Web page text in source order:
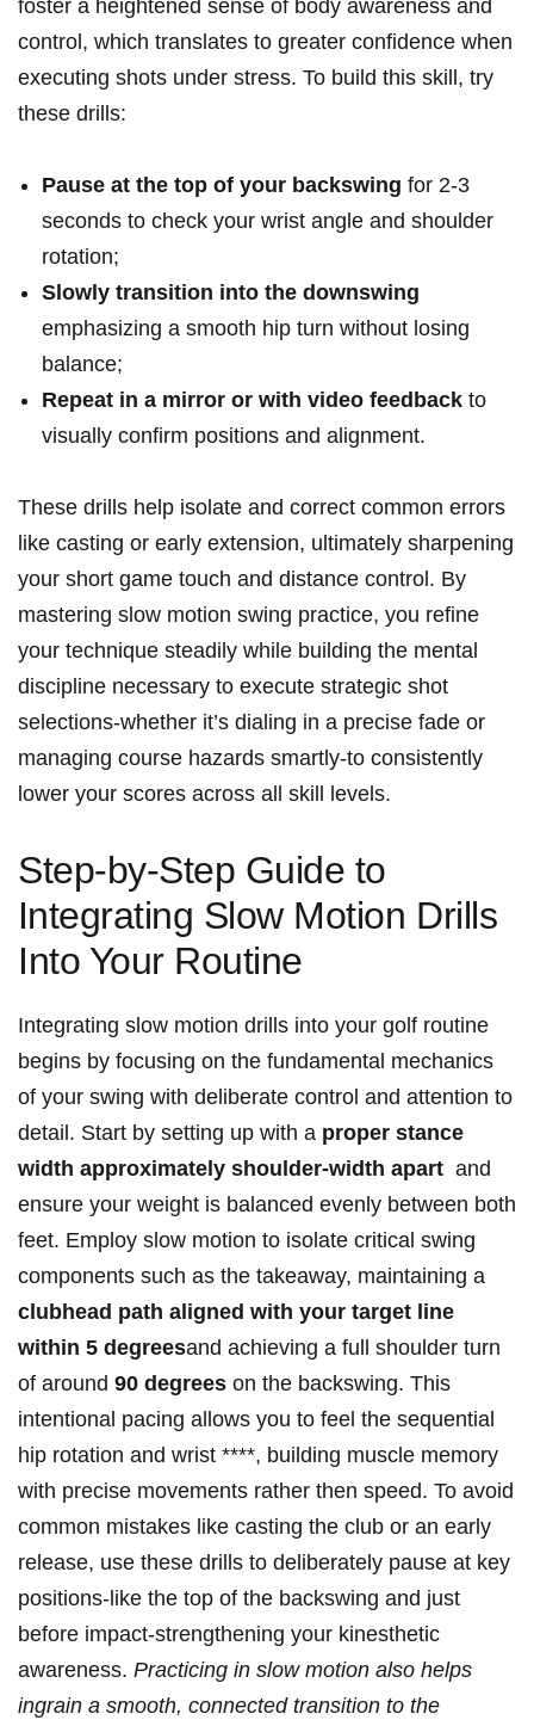
foster a heightened sense of⁢ body awareness and
control, which translates to greater confidence ‌when
executing shots ⁣under ​stress. ‍To‍ build this skill, try‌
these ⁢drills:
Pause at the top of your backswing ‍for 2-3
seconds‌ to check‍ your wrist angle and shoulder
rotation;
Slowly⁣ transition into the downswing
emphasizing a smooth hip turn without losing
balance;
Repeat in⁣ a mirror or ​with video ⁣feedback to
visually confirm ‌positions and ⁤alignment.
These drills help isolate and correct common errors
like casting or early extension,⁢ ultimately sharpening
⁣your short game touch and distance control. ‌By
mastering⁤ slow motion swing‌ practice, you refine ​
your technique steadily while building the⁢ mental
⁢discipline⁢ necessary to execute strategic shot
selections-whether it’s dialing in a precise fade ⁤or
managing course⁢ hazards⁢ smartly-to ​consistently
lower your scores across all skill ⁢levels.
Step-by-Step Guide to
⁣Integrating Slow Motion Drills
Into‍ Your Routine
Integrating slow motion drills into your golf routine
begins by ⁤focusing on​ the fundamental mechanics
of⁣ your swing​ with deliberate control and attention to‌
detail.‍ Start by setting‌ up with ‌a proper stance‍
width approximately​ shoulder-width apart ‍ and
⁣ensure your weight is balanced evenly ​between both
feet. Employ slow motion⁤ to⁢ isolate critical swing
components ‍such ⁢as the ⁤takeaway, maintaining a
clubhead⁤ path aligned with your target line
within 5 degreesand achieving a full ‌shoulder turn​
of ‌around 90 degrees on the backswing. This ​
intentional pacing ⁤allows you to‌ feel the ⁢sequential
hip rotation and wrist ****, building muscle memory ​
with precise movements rather⁣ then speed. ​To avoid
common mistakes ‌like⁢ casting the⁤ club ⁣or an early​
release, use these drills to ​deliberately pause at key ​
positions-like the top of the backswing and‌ just
before ⁣impact-strengthening ⁤your kinesthetic
⁣awareness. Practicing in⁢ slow motion also⁤ helps
ingrain a smooth,⁤ connected⁤ transition to the